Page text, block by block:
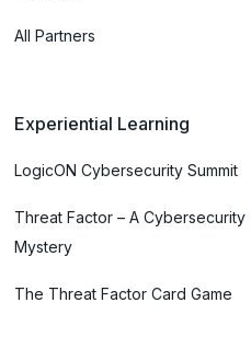
All Partners
Experiential Learning
LogicON Cybersecurity Summit
Threat Factor – A Cybersecurity
Mystery
The Threat Factor Card Game